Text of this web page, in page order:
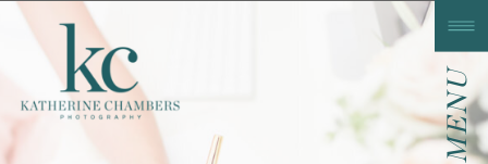
MENU